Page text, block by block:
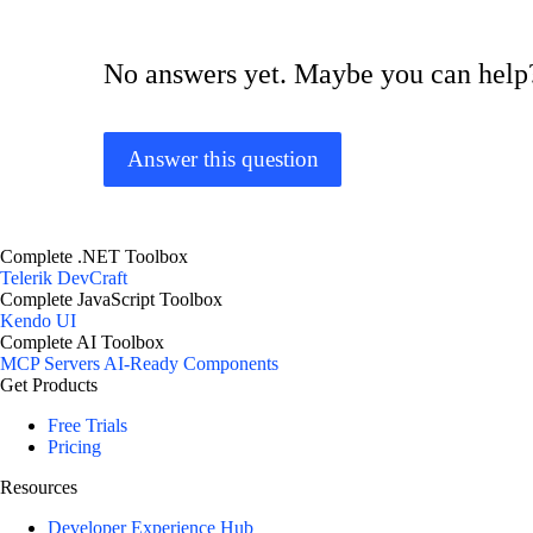
No answers yet. Maybe you can
Answer this question
Complete .NET Toolbox
Telerik DevCraft
Complete JavaScript Toolbox
Kendo UI
Complete AI Toolbox
MCP Servers AI-Ready Components
Get Products
Free Trials
Pricing
Resources
Developer Experience Hub